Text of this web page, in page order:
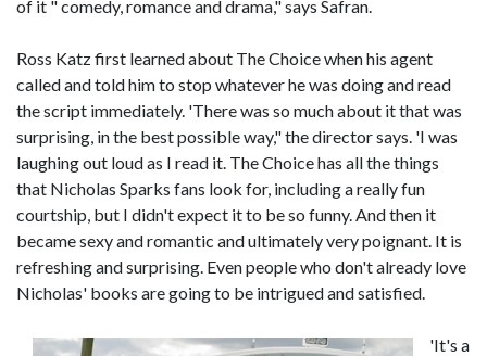
of it " comedy, romance and drama," says Safran.
Ross Katz first learned about The Choice when his agent
called and told him to stop whatever he was doing and read
the script immediately. 'There was so much about it that was
surprising, in the best possible way," the director says. 'I was
laughing out loud as I read it. The Choice has all the things
that Nicholas Sparks fans look for, including a really fun
courtship, but I didn't expect it to be so funny. And then it
became sexy and romantic and ultimately very poignant. It is
refreshing and surprising. Even people who don't already love
Nicholas' books are going to be intrigued and satisfied.
'It's a